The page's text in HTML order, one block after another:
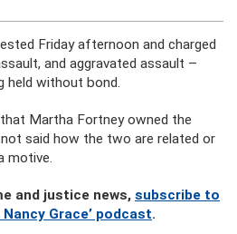
Friday afternoon and charged
and aggravated assault –
held without bond.
Martha Fortney owned the
said how the two are related or
motive.
and justice news, subscribe to
Grace’ podcast.